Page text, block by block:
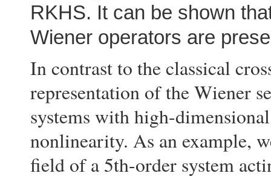
RKHS. It can be shown
Wiener operators are
In contrast to the classical
representation of the Wiener
systems with high-
nonlinearity. As an example,
field of a 5th-order system